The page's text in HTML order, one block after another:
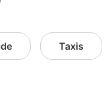
Taxis